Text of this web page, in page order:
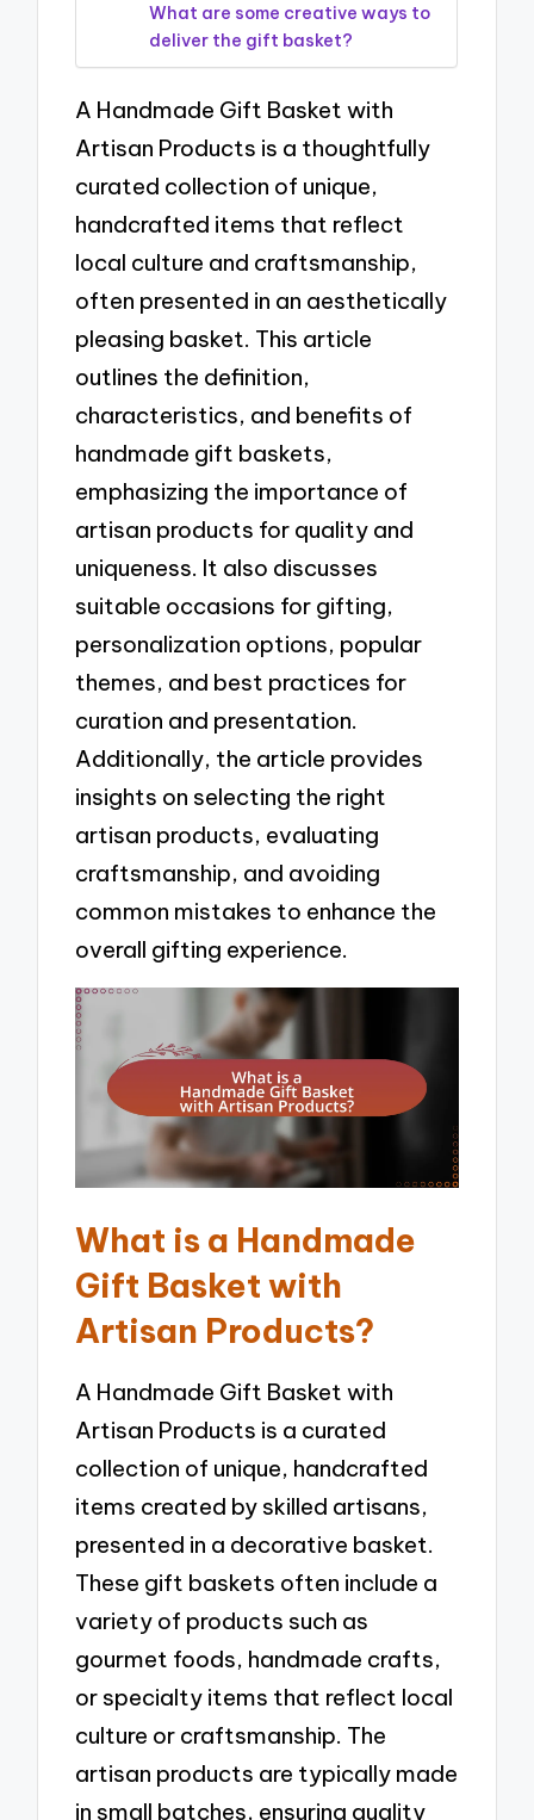
What are some creative ways to
deliver the gift basket?
A Handmade Gift Basket with
Artisan Products is a thoughtfully
curated collection of unique,
handcrafted items that reflect
local culture and craftsmanship,
often presented in an aesthetically
pleasing basket. This article
outlines the definition,
characteristics, and benefits of
handmade gift baskets,
emphasizing the importance of
artisan products for quality and
uniqueness. It also discusses
suitable occasions for gifting,
personalization options, popular
themes, and best practices for
curation and presentation.
Additionally, the article provides
insights on selecting the right
artisan products, evaluating
craftsmanship, and avoiding
common mistakes to enhance the
overall gifting experience.
What is a Handmade
Gift Basket with
Artisan Products?
A Handmade Gift Basket with
Artisan Products is a curated
collection of unique, handcrafted
items created by skilled artisans,
presented in a decorative basket.
These gift baskets often include a
variety of products such as
gourmet foods, handmade crafts,
or specialty items that reflect local
culture or craftsmanship. The
artisan products are typically made
in small batches, ensuring quality